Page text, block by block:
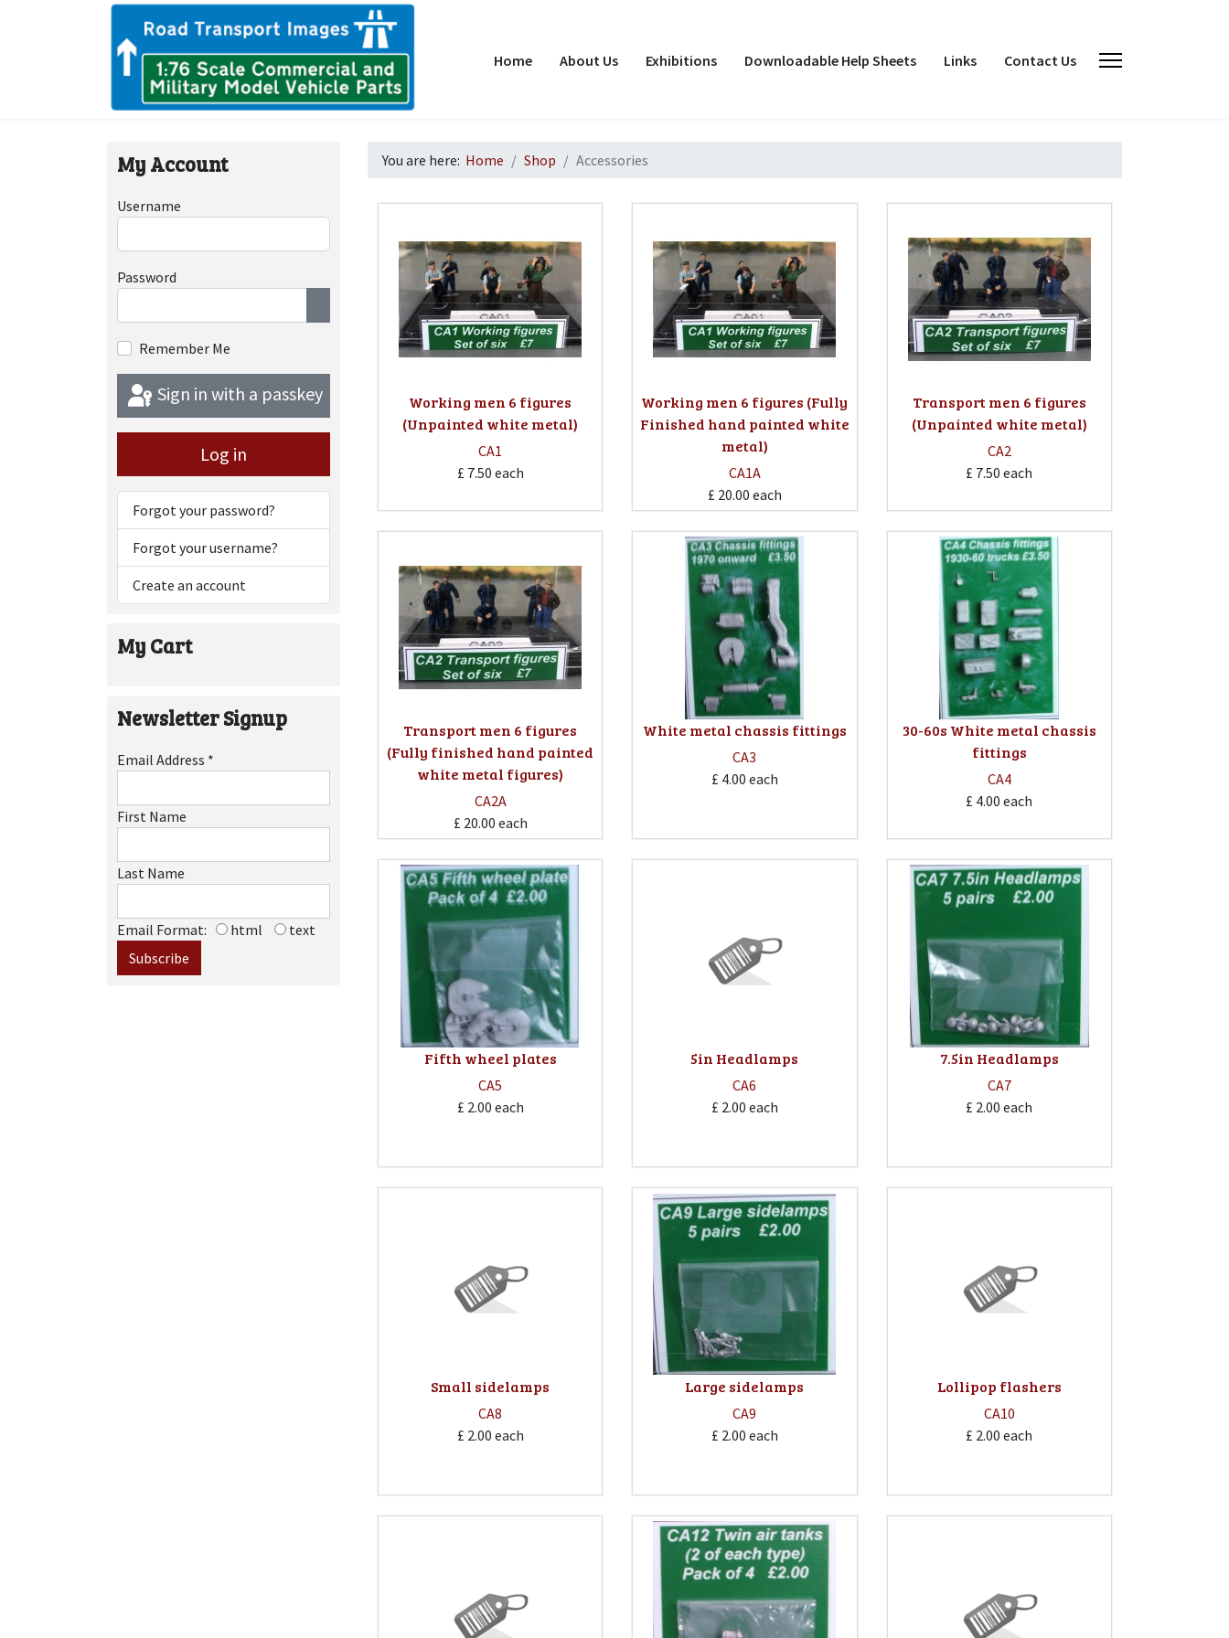
Home About Us Exhibitions Downloadable Help Sheets Links Contact Us
My Account
Username
Password
Show Password
Remember Me
Sign in with a passkey
Log in
Forgot your password?
Forgot your username?
Create an account
My Cart
Newsletter Signup
Email Address *
First Name
Last Name
Email Format: html text
You are here: Home Shop Accessories
Working men 6 figures
(Unpainted white metal)
CA1
£ 7.50 each
Working men 6 figures (Fully
Finished hand painted white
metal)
CA1A
£ 20.00 each
Transport men 6 figures
(Unpainted white metal)
CA2
£ 7.50 each
Transport men 6 figures
(Fully finished hand painted
white metal figures)
CA2A
£ 20.00 each
White metal chassis fittings
CA3
£ 4.00 each
30-60s White metal chassis
fittings
CA4
£ 4.00 each
Fifth wheel plates
CA5
£ 2.00 each
5in Headlamps
CA6
£ 2.00 each
7.5in Headlamps
CA7
£ 2.00 each
Small sidelamps
CA8
£ 2.00 each
Large sidelamps
CA9
£ 2.00 each
Lollipop flashers
CA10
£ 2.00 each